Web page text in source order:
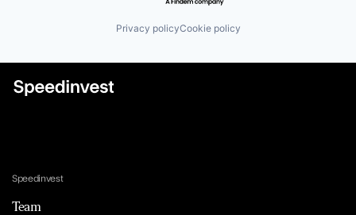
Privacy policyCookie policy
Speedinvest
Team